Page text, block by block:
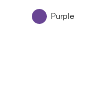
Purple